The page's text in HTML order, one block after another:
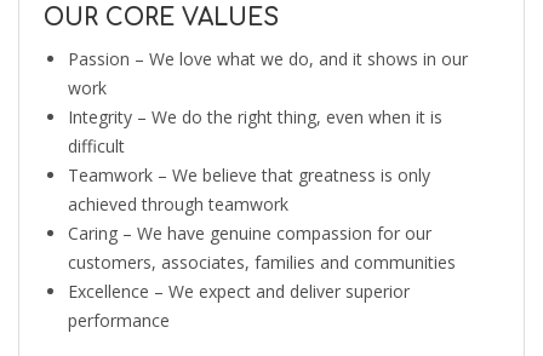
OUR CORE VALUES
Passion – We love what we do, and it shows in our
work
Integrity – We do the right thing, even when it is
difficult
Teamwork – We believe that greatness is only
achieved through teamwork
Caring – We have genuine compassion for our
customers, associates, families and communities
Excellence – We expect and deliver superior
performance